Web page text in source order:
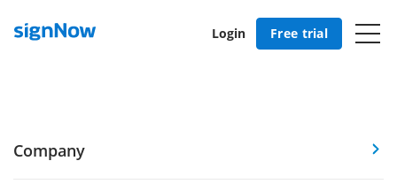
Login Free trial
Company